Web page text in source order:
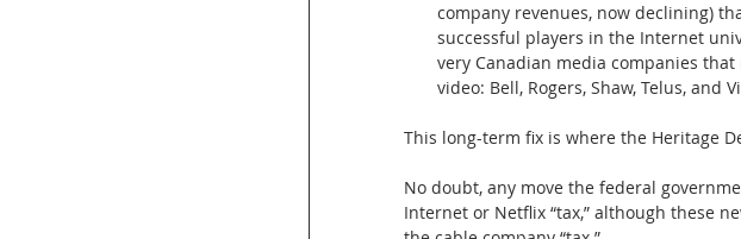
company revenues, now declining)
successful players in the Internet
very Canadian media companies
video: Bell, Rogers, Shaw, Telus, and
This long-term fix is where the Heritage
No doubt, any move the federal
Internet or Netflix “tax,” although these